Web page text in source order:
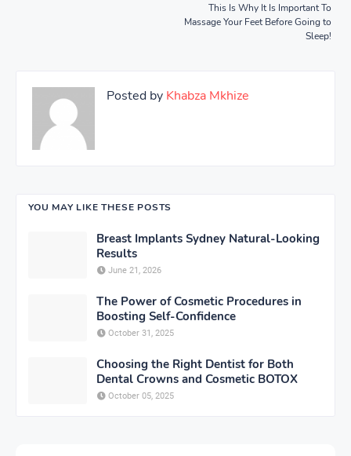
This Is Why It Is Important To
Massage Your Feet Before Going to
Sleep!
Posted by Khabza Mkhize
YOU MAY LIKE THESE POSTS
Breast Implants Sydney Natural-Looking
Results
June 21, 2026
The Power of Cosmetic Procedures in
Boosting Self-Confidence
October 31, 2025
Choosing the Right Dentist for Both
Dental Crowns and Cosmetic BOTOX
October 05, 2025